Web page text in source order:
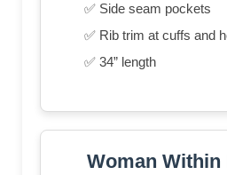
✅ Side seam pockets
✅ Rib trim at cuffs and
✅ 34” length
Woman Within